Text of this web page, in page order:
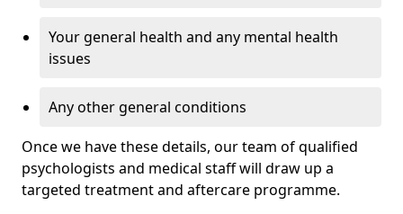
Your general health and any mental health
issues
Any other general conditions
Once we have these details, our team of qualified
psychologists and medical staff will draw up a
targeted treatment and aftercare programme.